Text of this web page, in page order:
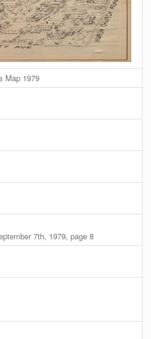
Map 1979
7th, 1979, page 8